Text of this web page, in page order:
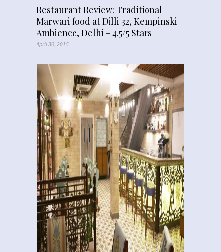
Restaurant Review: Traditional
Marwari food at Dilli 32, Kempinski
Ambience, Delhi – 4.5/5 Stars
April 30, 2015